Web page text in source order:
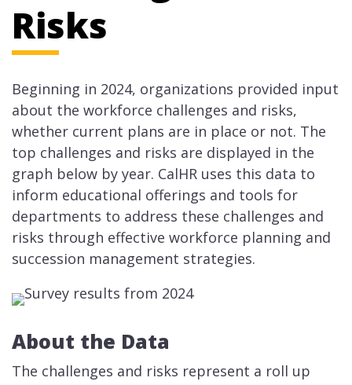
Risks
Beginning in 2024, organizations provided input
about the workforce challenges and risks,
whether current plans are in place or not. The
top challenges and risks are displayed in the
graph below by year. CalHR uses this data to
inform educational offerings and tools for
departments to address these challenges and
risks through effective workforce planning and
succession management strategies.
About the Data
The challenges and risks represent a roll up